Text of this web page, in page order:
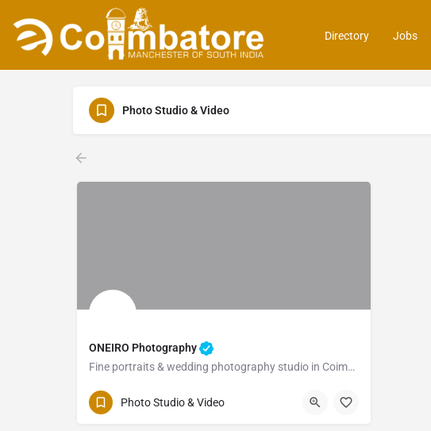
Directory Jobs
Photo Studio & Video
ONEIRO Photography
Fine portraits & wedding photography studio in Coimbatore
Photo Studio & Video